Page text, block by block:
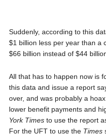
Suddenly, according to this
$1 billion less per year than a
$66 billion instead of $44
All that has to happen now is
this data and issue a report
over, and was probably a
lower benefit payments and
York Timesto use the report
For the UFT to use the Times